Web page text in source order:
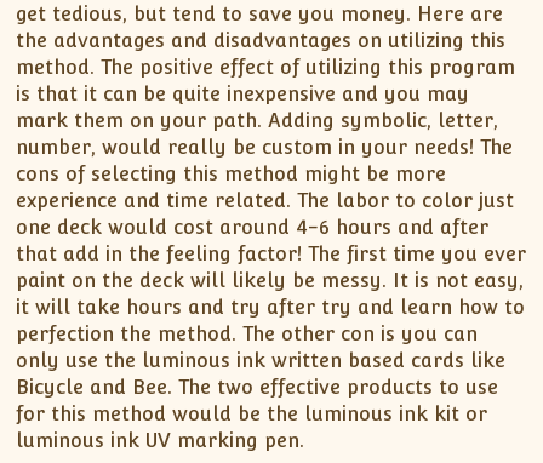
get tedious, but tend to save you money. Here are
the advantages and disadvantages on utilizing this
method. The positive effect of utilizing this program
is that it can be quite inexpensive and you may
mark them on your path. Adding symbolic, letter,
number, would really be custom in your needs! The
cons of selecting this method might be more
experience and time related. The labor to color just
one deck would cost around 4-6 hours and after
that add in the feeling factor! The first time you ever
paint on the deck will likely be messy. It is not easy,
it will take hours and try after try and learn how to
perfection the method. The other con is you can
only use the luminous ink written based cards like
Bicycle and Bee. The two effective products to use
for this method would be the luminous ink kit or
luminous ink UV marking pen.